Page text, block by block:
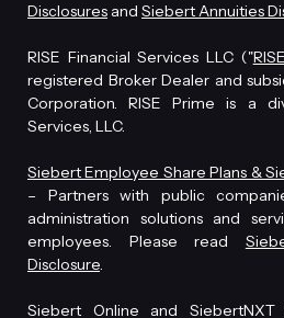
Disclosures and Siebert Annuities
RISE Financial Services LLC ("
registered Broker Dealer and
Corporation. RISE Prime is a
Services, LLC.
Siebert Employee Share Plans &
– Partners with public
administration solutions and
employees. Please read
Disclosure.
Siebert Online and